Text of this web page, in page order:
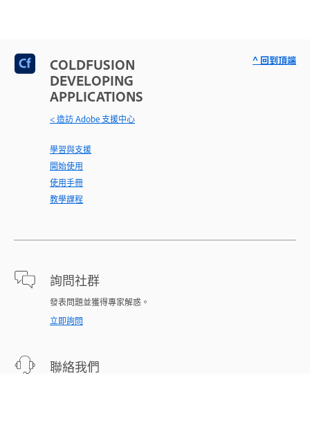
COLDFUSION
DEVELOPING
APPLICATIONS
< 造訪 Adobe 支援中心
學習與支援
開始使用
使用手冊
教學課程
詢問社群
發表問題並獲得專家解惑。
立即詢問
聯絡我們
^ 回到頂端